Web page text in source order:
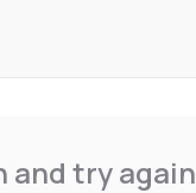
and try again